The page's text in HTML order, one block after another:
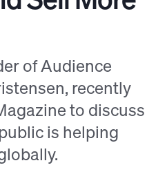
of Audience
recently
to discuss
is helping